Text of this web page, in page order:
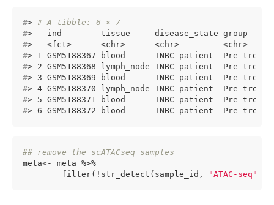
#> # A tibble: 6 × 7
#>   ind        tissue     disease_state group
#>   <fct>      <chr>      <chr>         <chr>
#> 1 GSM5188367 blood      TNBC patient  Pre-
#> 2 GSM5188368 lymph_node TNBC patient  Pre-
#> 3 GSM5188369 blood      TNBC patient  Pre-
#> 4 GSM5188370 lymph_node TNBC patient  Pre-
#> 5 GSM5188371 blood      TNBC patient  Pre-
#> 6 GSM5188372 blood      TNBC patient  Pre-
## remove the scATACseq samples
meta<- meta %>%
        filter(!str_detect(sample_id,
"ATAC-seq"